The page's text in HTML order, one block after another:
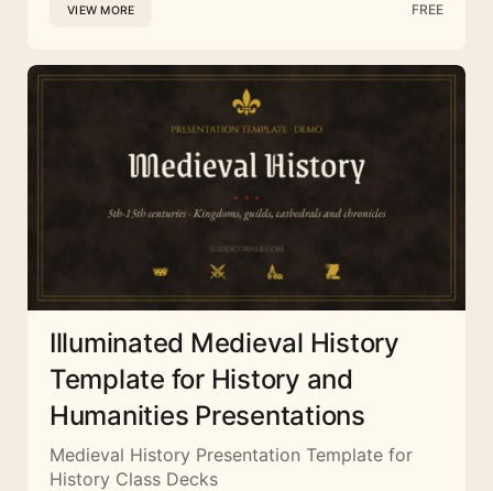
VIEW MORE FREE
Illuminated Medieval History
Template for History and
Humanities Presentations
Medieval History Presentation Template for
History Class Decks